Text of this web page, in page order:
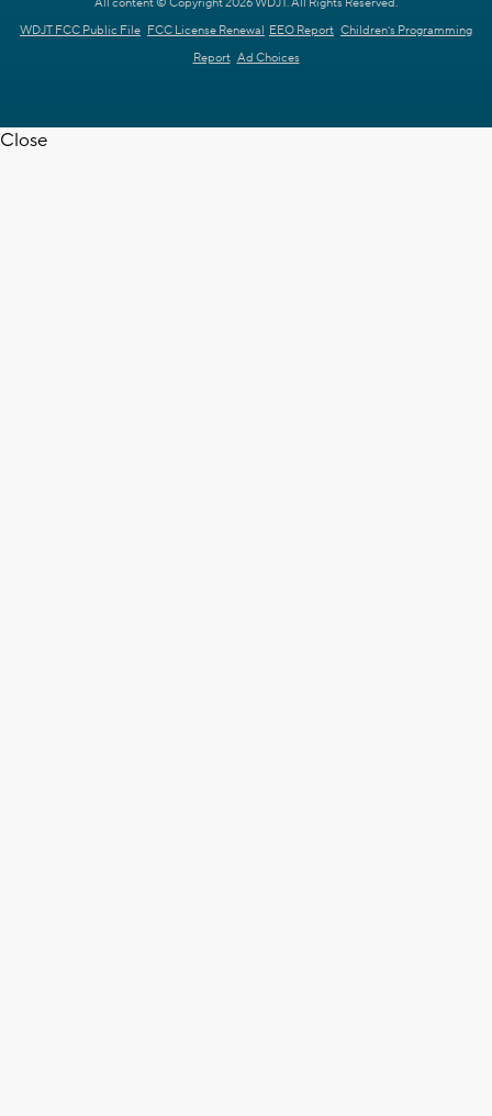
All content © Copyright 2026 WDJT. All Rights Reserved.
WDJT FCC Public File FCC License Renewal EEO Report Children's Programming
Report Ad Choices
Close